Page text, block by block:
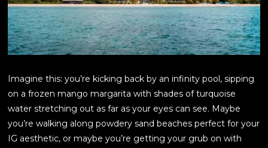
Imagine this: you’re kicking back by an infinity pool, sipping
on a frozen mango margarita with shades of turquoise
water stretching out as far as your eyes can see. Maybe
you’re walking along powdery sand beaches perfect for your
IG aesthetic, or maybe you’re getting your grub on with